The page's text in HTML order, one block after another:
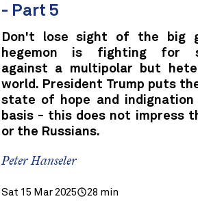
- Part 5
Don't lose sight of the big
hegemon is fighting for
against a multipolar but
world. President Trump puts
state of hope and indignation
basis - this does not impress
or the Russians.
Peter Hanseler
Sat 15 Mar 2025 28 min